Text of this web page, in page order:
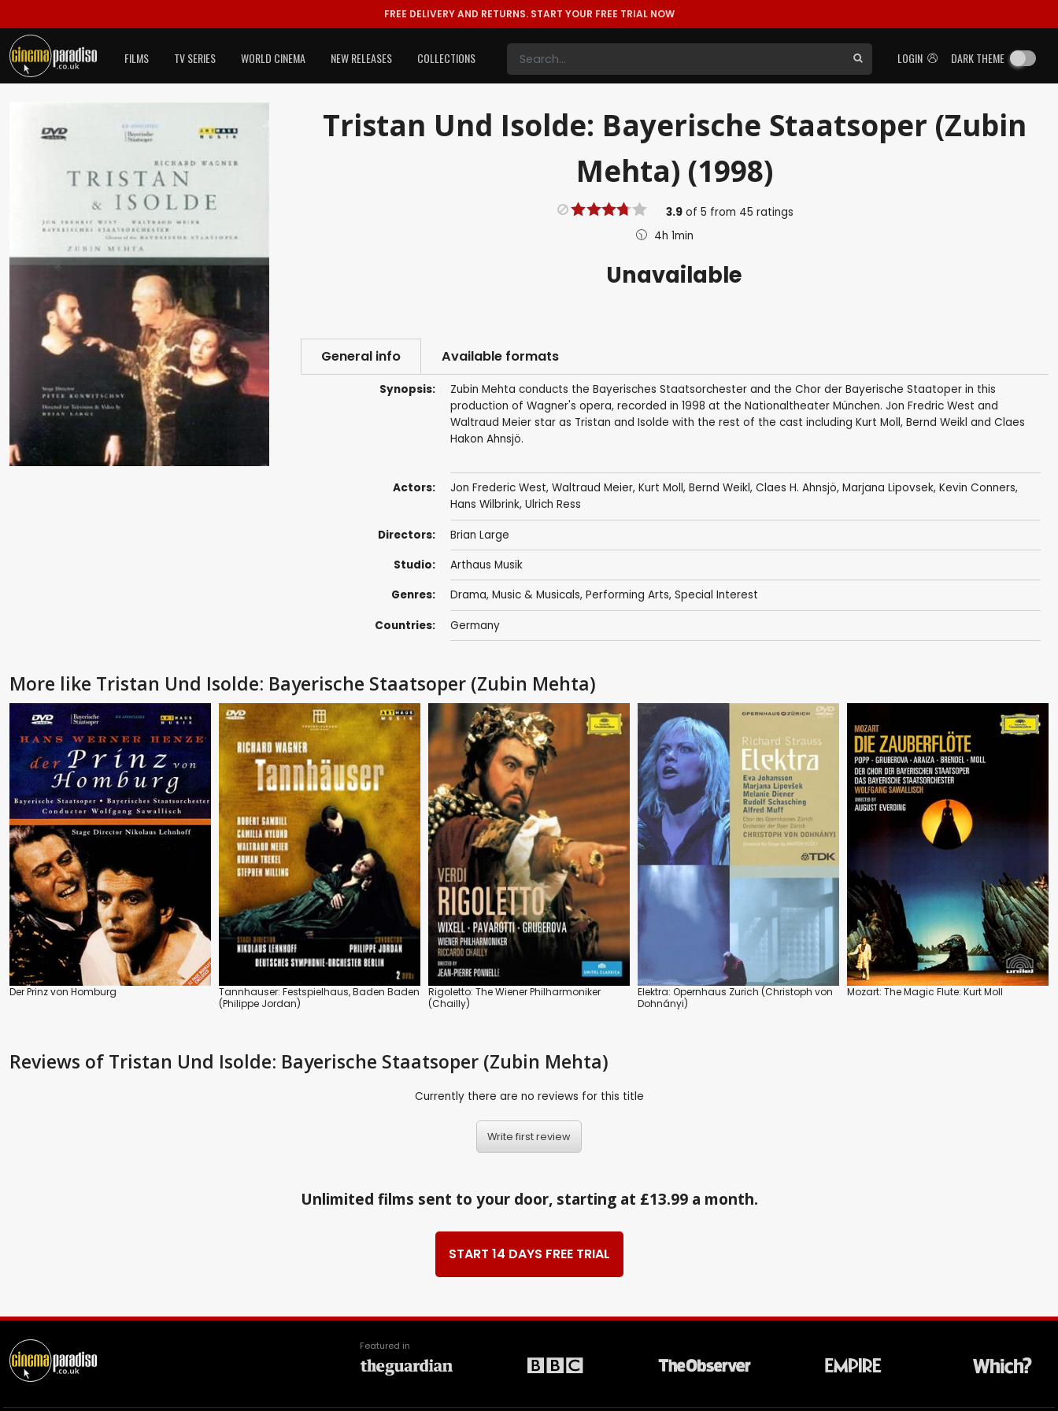
FREE DELIVERY AND RETURNS. START YOUR FREE TRIAL NOW
LOGIN DARK THEME
FILMS TV SERIES WORLD CINEMA NEW RELEASES COLLECTIONS
Tristan Und Isolde: Bayerische Staatsoper (Zubin
Mehta) (1998)
3.9 of5 from 45 ratings
4h 1min
Unavailable
General info Available formats
Synopsis:
Zubin Mehta conducts the Bayerisches Staatsorchester and the Chor der Bayerische Staatoper in this
production of Wagner's opera, recorded in 1998 at the Nationaltheater München. Jon Fredric West and
Waltraud Meier star as Tristan and Isolde with the rest of the cast including Kurt Moll, Bernd Weikl and Claes
Hakon Ahnsjö.
Actors: Jon Frederic West, Waltraud Meier, Kurt Moll, Bernd Weikl, Claes H. Ahnsjö, Marjana Lipovsek, Kevin Conners,
Hans Wilbrink, Ulrich Ress
Directors: Brian Large
Studio: Arthaus Musik
Genres: Drama, Music & Musicals, Performing Arts, Special Interest
Countries: Germany
More like Tristan Und Isolde: Bayerische Staatsoper (Zubin Mehta)
Der Prinz von Homburg
Tannhauser: Festspielhaus, Baden Baden
(Philippe Jordan)
Rigoletto: The Wiener Philharmoniker
(Chailly)
Elektra: Opernhaus Zurich (Christoph von
Dohnányi)
Mozart: The Magic Flute: Kurt Moll
Reviews of Tristan Und Isolde: Bayerische Staatsoper (Zubin Mehta)
Currently there are no reviews for this title
Write first review
Unlimited films sent to your door, starting at £13.99 a month.
START 14 DAYS FREE TRIAL
Featured in